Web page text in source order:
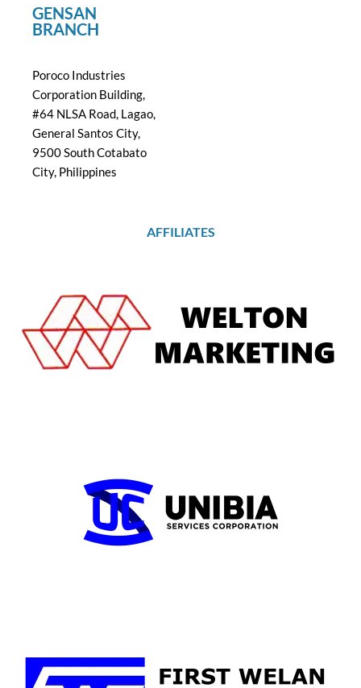
GENSAN
BRANCH
Poroco Industries
Corporation Building,
#64 NLSA Road, Lagao,
General Santos City,
9500 South Cotabato
City, Philippines
AFFILIATES